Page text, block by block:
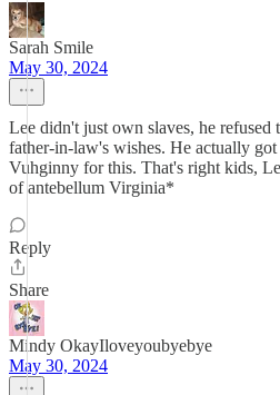
Sarah Smile
May 30, 2024
Lee didn't just own slaves, he refused
father-in-law's wishes. He actually
Vuhginny for this. That's right kids,
of antebellum Virginia*
Reply
Share
Mindy OkayIloveyoubyebye
May 30, 2024